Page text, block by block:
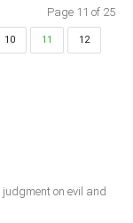
Page 11 of 25
10 11 12
on evil and